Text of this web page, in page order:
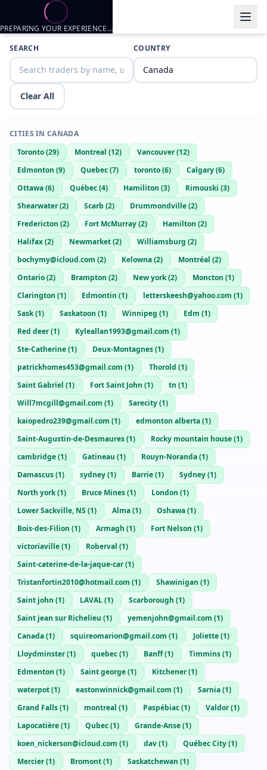
Trader listings
Senzenn —
Senzen— @senzen-fae78446—Scarb, CA
SEARCH COUNTRY
Clear All
CITIES IN CANADA
Toronto(29) Montreal (12) Vancouver(12)
Edmonton (9) Quebec(7) toronto(6) Calgary(6)
Ottawa(6) Québec(4) Hamiliton (3) Rimouski (3)
Shearwater(2) Scarb (2) Drummondville(2)
Fredericton (2) Fort McMurray(2) Hamilton (2)
Halifax(2) Newmarket(2) Williamsburg (2)
bochymy@icloud.com (2) Kelowna(2) Montréal (2)
Ontario(2) Brampton (2) New york(2) Moncton (1)
Clarington (1) Edmontin (1) letterskeesh@yahoo.com (1)
Sask(1) Saskatoon (1) Winnipeg (1) Edm (1)
Red deer(1) Kyleallan1993@gmail.com (1)
Ste-Catherine(1) Deux-Montagnes(1)
patrickhomes453@gmail.com (1) Thorold (1)
Saint Gabriel (1) Fort Saint John (1) tn (1)
Will7mcgill@gmail.com (1) Sarecity(1)
kaiopedro239@gmail.com (1) edmonton alberta(1)
Saint-Augustin-de-Desmaures(1) Rocky mountain house(1)
cambridge(1) Gatineau (1) Rouyn-Noranda(1)
Damascus(1) sydney(1) Barrie(1) Sydney(1)
North york(1) Bruce Mines(1) London (1)
Lower Sackville, NS (1) Alma(1) Oshawa(1)
Bois-des-Filion (1) Armagh (1) Fort Nelson (1)
victoriaville(1) Roberval (1)
Saint-caterine-de-la-jaque-car(1)
Tristanfortin2010@hotmail.com (1) Shawinigan (1)
Saint john (1) LAVAL(1) Scarborough (1)
Saint jean sur Richelieu (1) yemenjohn@gmail.com (1)
Canada(1) squireomarion@gmail.com (1) Joliette(1)
Lloydminster(1) quebec(1) Banff(1) Timmins(1)
Edmenton (1) Saint george(1) Kitchener(1)
waterpot(1) eastonwinnick@gmail.com (1) Sarnia(1)
Grand Falls(1) montreal (1) Paspébiac(1) Valdor(1)
Lapocatière(1) Qubec(1) Grande-Anse(1)
koen_nickerson@icloud.com (1) dav(1) Québec City(1)
Mercier(1) Bromont(1) Saskatchewan (1)
PREPARING YOUR EXPERIENCE…